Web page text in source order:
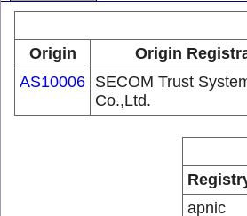
Origin
Origin
AS10006 SECOM Trust
Co.,Ltd.
apnic